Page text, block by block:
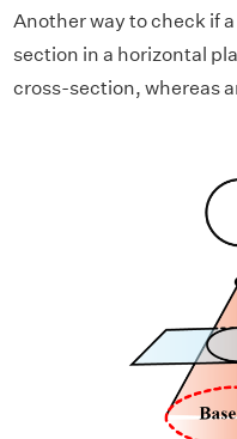
Another way to check if
section in a horizontal
cross-section, whereas